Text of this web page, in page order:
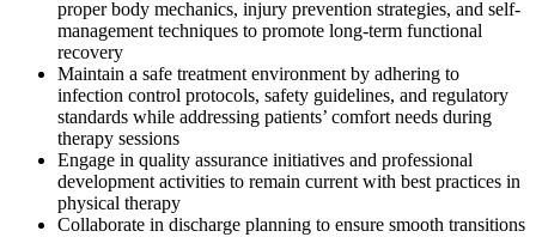
proper body mechanics, injury prevention strategies, and self-
management techniques to promote long-term functional
recovery
Maintain a safe treatment environment by adhering to
infection control protocols, safety guidelines, and regulatory
standards while addressing patients’ comfort needs during
therapy sessions
Engage in quality assurance initiatives and professional
development activities to remain current with best practices in
physical therapy
Collaborate in discharge planning to ensure smooth transitions